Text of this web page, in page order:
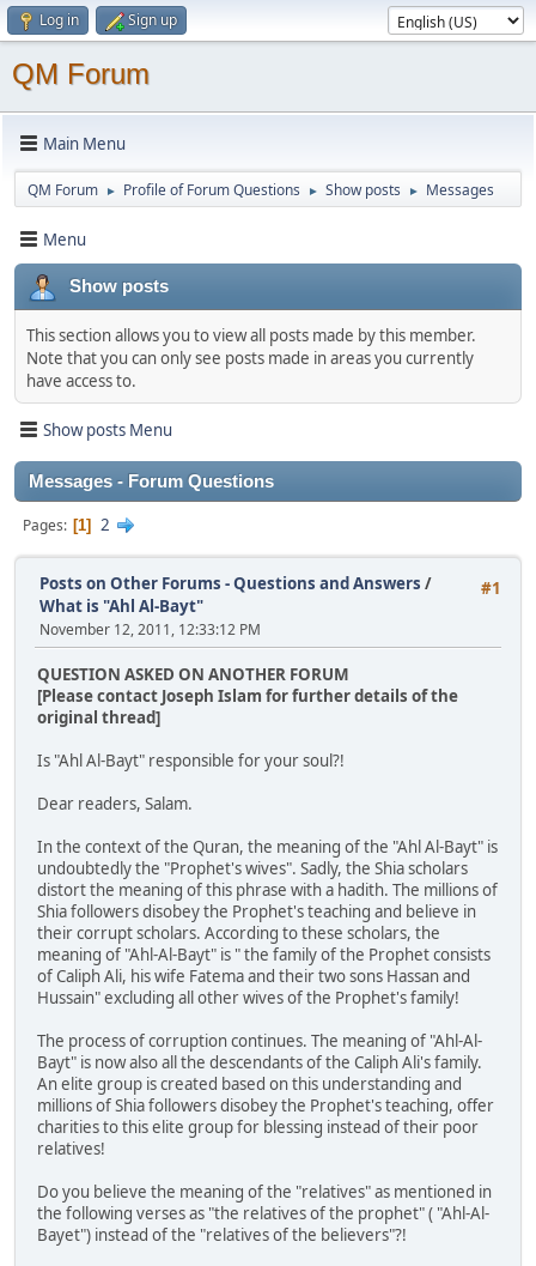
Log in Sign up
QM Forum
Main Menu
QM Forum ► Profile of Forum Questions ► Show posts ► Messages
Menu
Show posts
This section allows you to view all posts made by this member.
Note that you can only see posts made in areas you currently
have access to.
Show posts Menu
Messages - Forum Questions
Pages 1 2
#1
Posts on Other Forums - Questions and Answers /
What is "Ahl Al-Bayt"
November 12, 2011, 12:33:12 PM
QUESTION ASKED ON ANOTHER FORUM
[Please contact Joseph Islam for further details of the
original thread]
Is "Ahl Al-Bayt" responsible for your soul?!
Dear readers, Salam.
In the context of the Quran, the meaning of the "Ahl Al-Bayt" is
undoubtedly the "Prophet's wives". Sadly, the Shia scholars
distort the meaning of this phrase with a hadith. The millions of
Shia followers disobey the Prophet's teaching and believe in
their corrupt scholars. According to these scholars, the
meaning of "Ahl-Al-Bayt" is " the family of the Prophet consists
of Caliph Ali, his wife Fatema and their two sons Hassan and
Hussain" excluding all other wives of the Prophet's family!
The process of corruption continues. The meaning of "Ahl-Al-
Bayt" is now also all the descendants of the Caliph Ali's family.
An elite group is created based on this understanding and
millions of Shia followers disobey the Prophet's teaching, offer
charities to this elite group for blessing instead of their poor
relatives!
Do you believe the meaning of the "relatives" as mentioned in
the following verses as "the relatives of the prophet" ( "Ahl-Al-
Bayet") instead of the "relatives of the believers"?!